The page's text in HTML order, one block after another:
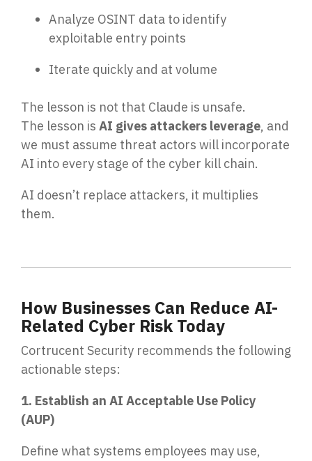
Analyze OSINT data to identify
exploitable entry points
Iterate quickly and at volume
The lesson is not that Claude is unsafe.
The lesson is AI gives attackers leverage, and
we must assume threat actors will incorporate
AI into every stage of the cyber kill chain.
AI doesn’t replace attackers, it multiplies
them.
How Businesses Can Reduce AI-
Related Cyber Risk Today
Cortrucent Security recommends the following
actionable steps:
1. Establish an AI Acceptable Use Policy
(AUP)
Define what systems employees may use,